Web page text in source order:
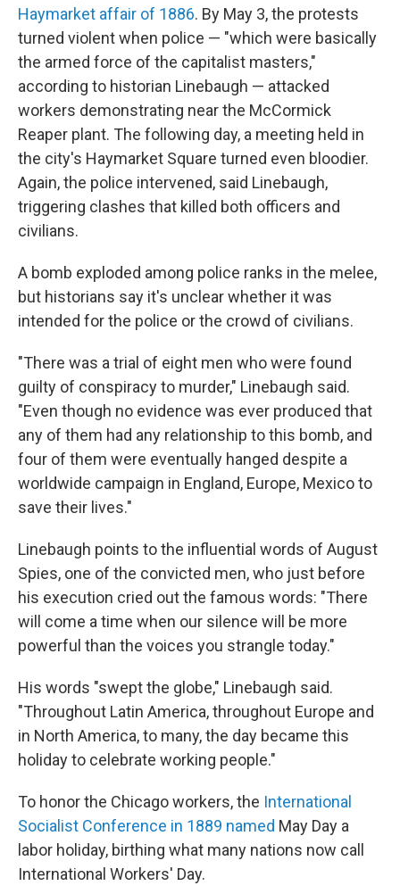
Haymarket affair of 1886. By May 3, the protests
turned violent when police — "which were basically
the armed force of the capitalist masters,"
according to historian Linebaugh — attacked
workers demonstrating near the McCormick
Reaper plant. The following day, a meeting held in
the city's Haymarket Square turned even bloodier.
Again, the police intervened, said Linebaugh,
triggering clashes that killed both officers and
civilians.
A bomb exploded among police ranks in the melee,
but historians say it's unclear whether it was
intended for the police or the crowd of civilians.
"There was a trial of eight men who were found
guilty of conspiracy to murder," Linebaugh said.
"Even though no evidence was ever produced that
any of them had any relationship to this bomb, and
four of them were eventually hanged despite a
worldwide campaign in England, Europe, Mexico to
save their lives."
Linebaugh points to the influential words of August
Spies, one of the convicted men, who just before
his execution cried out the famous words: "There
will come a time when our silence will be more
powerful than the voices you strangle today."
His words "swept the globe," Linebaugh said.
"Throughout Latin America, throughout Europe and
in North America, to many, the day became this
holiday to celebrate working people."
To honor the Chicago workers, the International
Socialist Conference in 1889 named May Day a
labor holiday, birthing what many nations now call
International Workers' Day.